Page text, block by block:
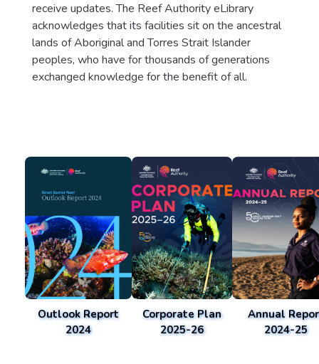
receive updates. The Reef Authority eLibrary
acknowledges that its facilities sit on the ancestral
lands of Aboriginal and Torres Strait Islander
peoples, who have for thousands of generations
exchanged knowledge for the benefit of all.
Outlook Report
2024
Corporate Plan
2025-26
Annual
2024-25